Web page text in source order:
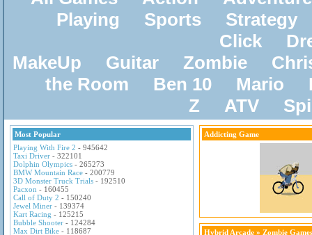
Playing
Sports
Strategy
Click
MakeUp
Guitar Zombie
the Room
Ben 10 Mario
Z
ATV
Most Popular
Playing With Fire 2 - 945642
Taxi Driver - 322101
Dolphin Olympics - 265273
BMW Mountain Race - 200779
3D Monster Truck Trials - 192510
Pacxon - 160455
Call of Duty 2 - 150240
Jewel Miner - 139374
Kart Racing - 125215
Bubble Shooter - 124284
Max Dirt Bike - 118687
Addicting Game
Hybrid Arcade » Zombie Games